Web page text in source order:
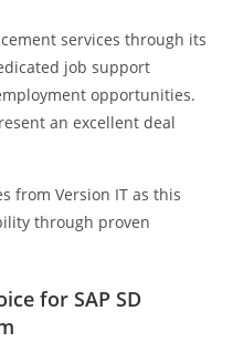
services through its
job support
opportunities.
an excellent deal
from Version IT as this
through proven
for SAP SD